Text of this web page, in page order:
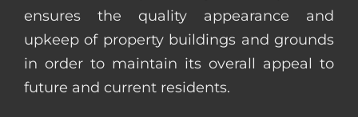
ensures the quality appearance and
upkeep of property buildings and grounds
in order to maintain its overall appeal to
future and current residents.